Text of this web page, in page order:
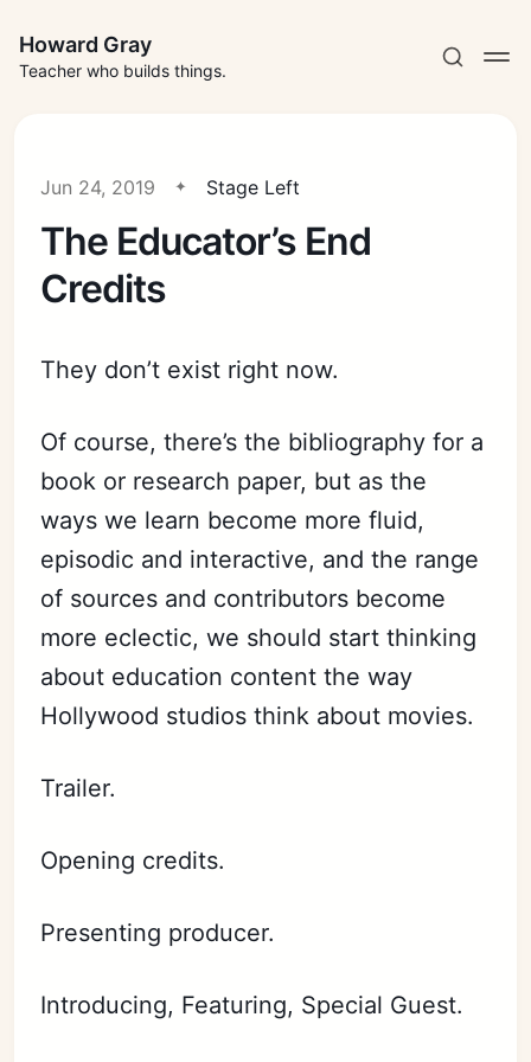
Howard Gray
Teacher who builds things.
Jun 24, 2019 Stage Left
The Educator’s End
Credits
They don’t exist right now.
Of course, there’s the bibliography for a
book or research paper, but as the
ways we learn become more fluid,
episodic and interactive, and the range
of sources and contributors become
more eclectic, we should start thinking
about education content the way
Hollywood studios think about movies.
Trailer.
Opening credits.
Presenting producer.
Introducing, Featuring, Special Guest.